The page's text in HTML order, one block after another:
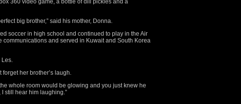
360 video game, a bottle of dill pickles and a
big brother,” said his mother, Donna.
soccer in high school and continued to play in the Air
communications and served in Kuwait and South Korea
Les.
forget her brother’s laugh.
whole room would be glowing and you just knew he
I still hear him laughing.”